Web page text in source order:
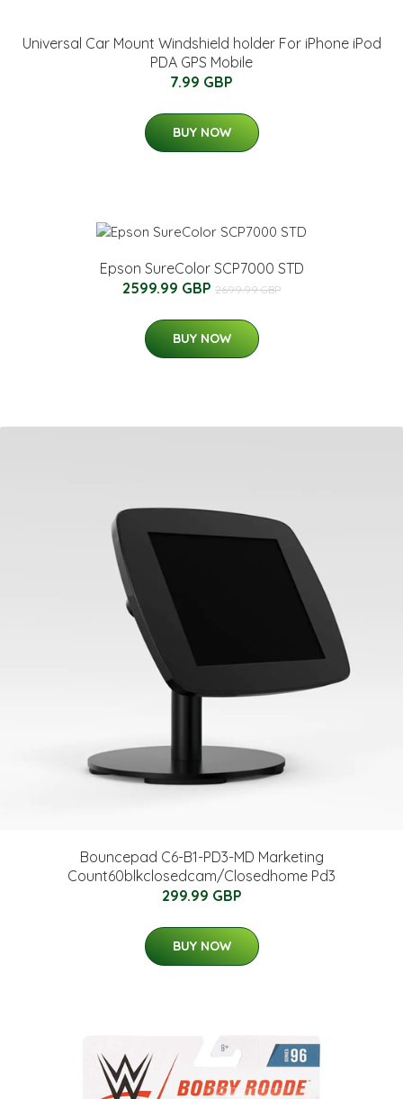
Universal Car Mount Windshield holder For iPhone iPod
PDA GPS Mobile
7.99 GBP
BUY NOW
Epson SureColor SCP7000 STD
2599.99 GBP 2699.99 GBP
BUY NOW
Bouncepad C6-B1-PD3-MD Marketing
Count60blkclosedcam/Closedhome Pd3
299.99 GBP
BUY NOW